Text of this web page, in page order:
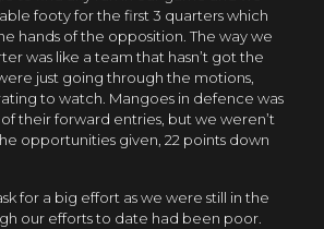
footy for the first 3 quarters which
hands of the opposition. The way we
was like a team that hasn’t got the
just going through the motions,
to watch. Mangoes in defence was
their forward entries, but we weren’t
opportunities given, 22 points down
for a big effort as we were still in the
our efforts to date had been poor.